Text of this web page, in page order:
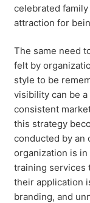
celebrated
attraction for
The same need
felt by
style to be
visibility can be
consistent
this strategy
conducted by an
organization is
training services
their application
branding, and